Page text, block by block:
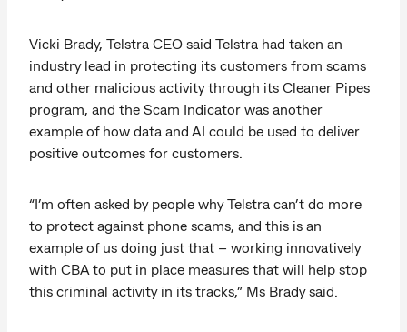
Vicki Brady, Telstra CEO said Telstra had taken an
industry lead in protecting its customers from scams
and other malicious activity through its Cleaner Pipes
program, and the Scam Indicator was another
example of how data and AI could be used to deliver
positive outcomes for customers.
“I’m often asked by people why Telstra can’t do more
to protect against phone scams, and this is an
example of us doing just that – working innovatively
with CBA to put in place measures that will help stop
this criminal activity in its tracks,” Ms Brady said.